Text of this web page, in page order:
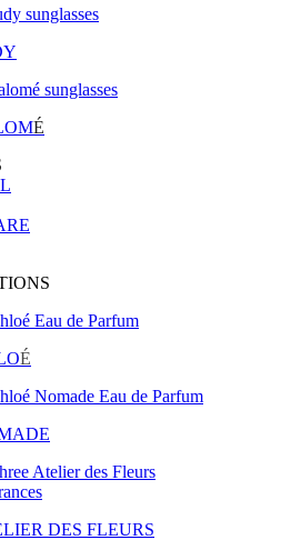
É
É
DES FLEURS